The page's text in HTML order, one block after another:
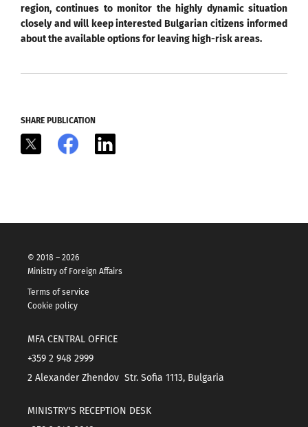
region, continues to monitor the highly dynamic situation
closely and will keep interested Bulgarian citizens informed
about the available options for leaving high-risk areas.
SHARE PUBLICATION
Facebook
© 2018 – 2026
Ministry of Foreign Affairs
Terms of service
Cookie policy
MFA CENTRAL OFFICE
+359 2 948 2999
2 Alexander Zhendov Str. Sofia 1113, Bulgaria
MINISTRY'S RECEPTION DESK